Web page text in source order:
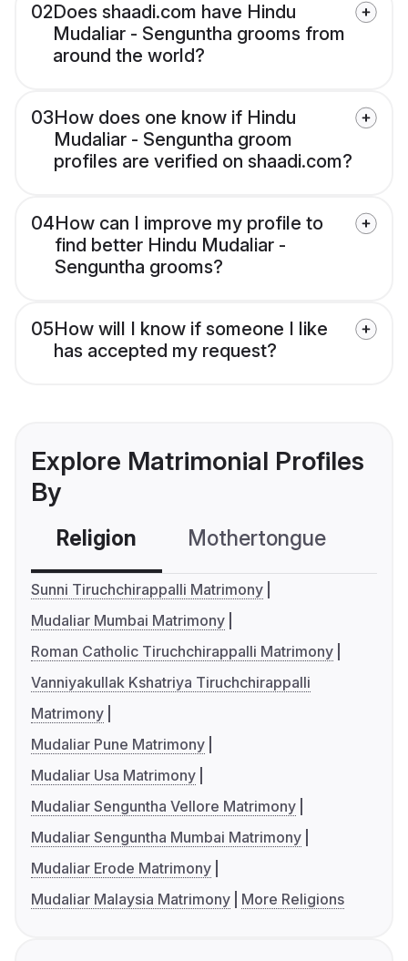
02Does shaadi.com have Hindu
Mudaliar - Senguntha grooms from
around the world?
03How does one know if Hindu
Mudaliar - Senguntha groom
profiles are verified on shaadi.com?
04How can I improve my profile to
find better Hindu Mudaliar -
Senguntha grooms?
05How will I know if someone I like
has accepted my request?
Explore Matrimonial Profiles
By
Religion Mothertongue
Sunni Tiruchchirappalli Matrimony
Mudaliar Mumbai Matrimony
Roman Catholic Tiruchchirappalli Matrimony
Vanniyakullak Kshatriya Tiruchchirappalli
Matrimony
Mudaliar Pune Matrimony
Mudaliar Usa Matrimony
Mudaliar Senguntha Vellore Matrimony
Mudaliar Senguntha Mumbai Matrimony
Mudaliar Erode Matrimony
Mudaliar Malaysia Matrimony
More Religions